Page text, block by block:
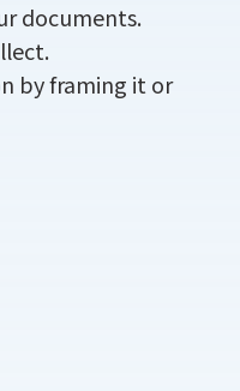
documents.
by framing it or